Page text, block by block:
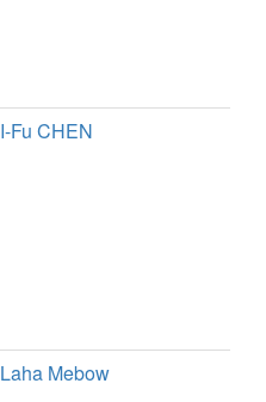
I-Fu CHEN
Laha Mebow